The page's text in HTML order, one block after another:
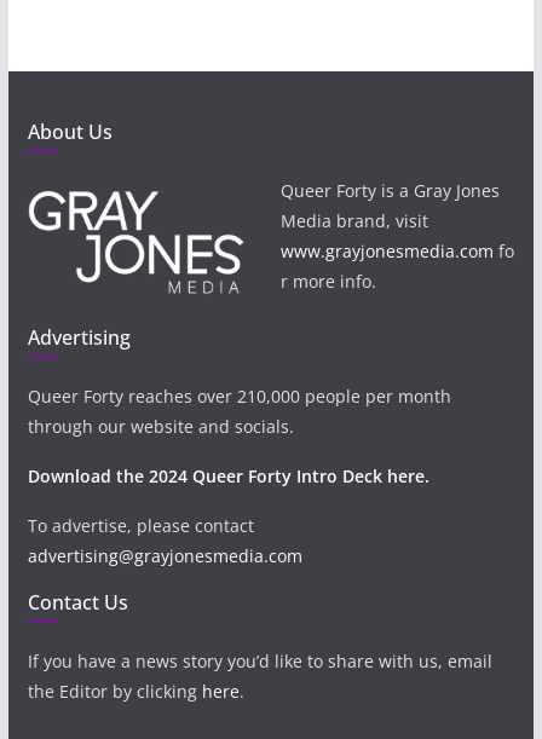
About Us
Queer Forty is a Gray Jones
Media brand, visit
www.grayjonesmedia.com fo
r more info.
Advertising
Queer Forty reaches over 210,000 people per month
through our website and socials.
Download the 2024 Queer Forty Intro Deck here.
To advertise, please contact
advertising@grayjonesmedia.com
Contact Us
If you have a news story you’d like to share with us, email
the Editor by clicking here.